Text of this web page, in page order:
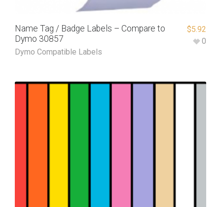
Name Tag / Badge Labels – Compare to
Dymo 30857
Dymo Compatible Labels
$5.92
0